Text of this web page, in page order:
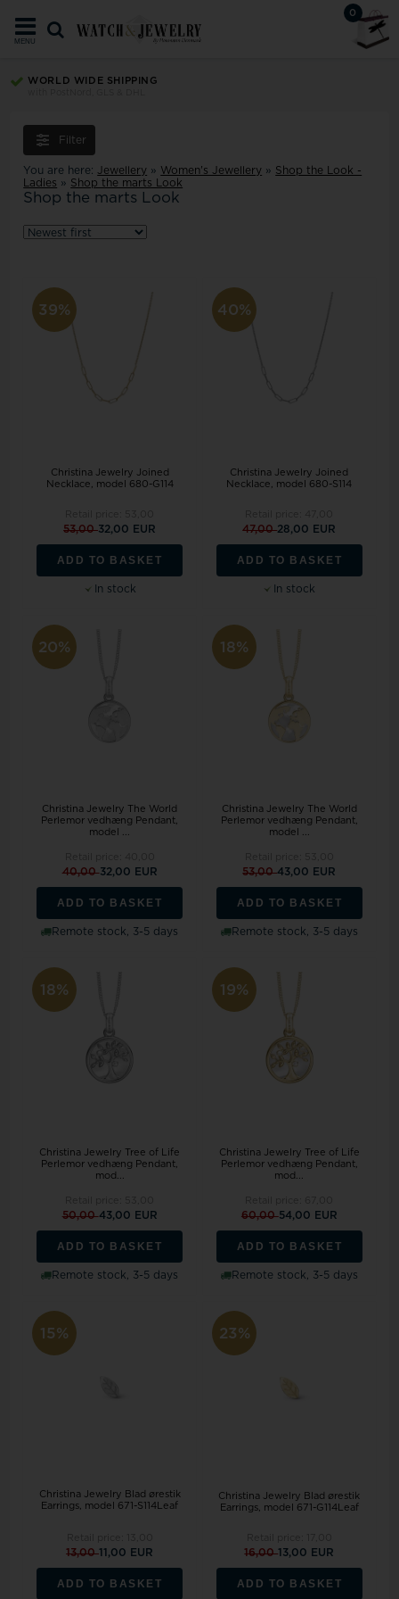
0
MENU
WORLD WIDE SHIPPING
Filter
You are here: Jewellery » Women's Jewellery » Shop the Look -
Ladies » Shop the marts Look
Shop the marts Look
39%
Christina Jewelry Joined
Necklace, model 680-G114
53,0032,00 EUR
ADD TO BASKET
In stock
40%
Christina Jewelry Joined
Necklace, model 680-S114
47,0028,00 EUR
ADD TO BASKET
In stock
20%
Christina Jewelry The World
Perlemor vedhæng Pendant,
model ...
40,0032,00 EUR
ADD TO BASKET
Remote stock, 3-5 days
18%
Christina Jewelry The World
Perlemor vedhæng Pendant,
model ...
53,0043,00 EUR
ADD TO BASKET
Remote stock, 3-5 days
18%
Christina Jewelry Tree of Life
Perlemor vedhæng Pendant,
mod...
50,0043,00 EUR
ADD TO BASKET
Remote stock, 3-5 days
19%
Christina Jewelry Tree of Life
Perlemor vedhæng Pendant,
mod...
60,0054,00 EUR
ADD TO BASKET
Remote stock, 3-5 days
15%
Christina Jewelry Blad ørestik
Earrings, model 671-S114Leaf
13,0011,00 EUR
ADD TO BASKET
23%
Christina Jewelry Blad ørestik
Earrings, model 671-G114Leaf
16,0013,00 EUR
ADD TO BASKET